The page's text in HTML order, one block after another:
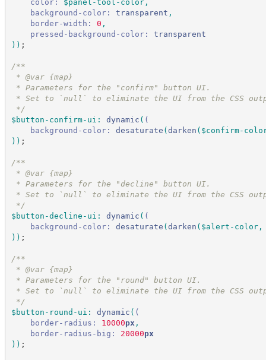
color: $panel-tool-color,
background-color:
transparent ,
border-width:
0 ,
pressed-background-color:
transparent
) ) ;
/**
* @var {map}
* Parameters for the "confirm" button UI.
* Set to `null` to eliminate the UI from the CSS
*/
$button-confirm-ui : dynamic ( (
background-color:
desaturate (darken ( $confirm-
) ) ;
/**
* @var {map}
* Parameters for the "decline" button UI.
* Set to `null` to eliminate the UI from the CSS
*/
$button-decline-ui : dynamic ( (
background-color:
desaturate (darken ( $alert-color,
) ) ;
/**
* @var {map}
* Parameters for the "round" button UI.
* Set to `null` to eliminate the UI from the CSS
*/
$button-round-ui : dynamic ( (
border-radius:
10000px ,
border-radius-big:
20000px
) ) ;